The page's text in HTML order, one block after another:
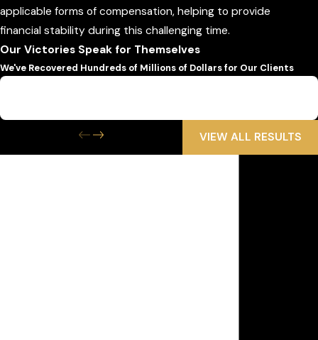
applicable forms of compensation, helping to provide
financial stability during this challenging time.
Our Victories Speak for Themselves
We've Recovered Hundreds of Millions of Dollars for Our Clients
$6,500,000
VIEW ALL RESULTS